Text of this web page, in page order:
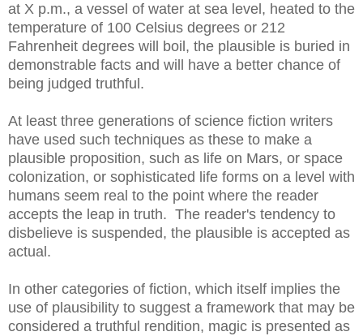
at X p.m., a vessel of water at sea level, heated to the
temperature of 100 Celsius degrees or 212
Fahrenheit degrees will boil, the plausible is buried in
demonstrable facts and will have a better chance of
being judged truthful.
At least three generations of science fiction writers
have used such techniques as these to make a
plausible proposition, such as life on Mars, or space
colonization, or sophisticated life forms on a level with
humans seem real to the point where the reader
accepts the leap in truth. The reader's tendency to
disbelieve is suspended, the plausible is accepted as
actual.
In other categories of fiction, which itself implies the
use of plausibility to suggest a framework that may be
considered a truthful rendition, magic is presented as